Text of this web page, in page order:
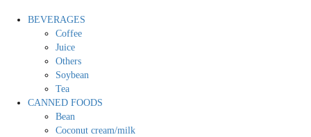
BEVERAGES
Coffee
Juice
Others
Soybean
Tea
CANNED FOODS
Bean
Coconut cream/milk